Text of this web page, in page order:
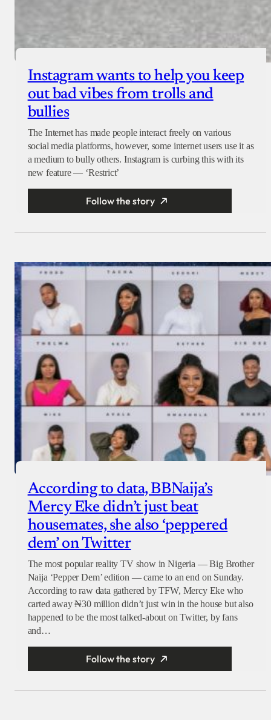
Instagram wants to help you keep
out bad vibes from trolls and
bullies
The Internet has made people interact freely on various
social media platforms, however, some internet users use it as
a medium to bully others. Instagram is curbing this with its
new feature — ‘Restrict’
Follow the story
According to data, BBNaija’s
Mercy Eke didn’t just beat
housemates, she also ‘peppered
dem’ on Twitter
The most popular reality TV show in Nigeria — Big Brother
Naija ‘Pepper Dem’ edition — came to an end on Sunday.
According to raw data gathered by TFW, Mercy Eke who
carted away ₦30 million didn’t just win in the house but also
happened to be the most talked-about on Twitter, by fans
and…
Follow the story